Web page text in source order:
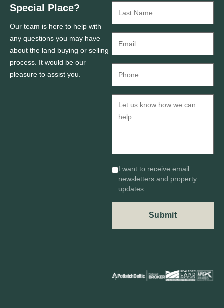
Special Place?
Our team is here to help with
any questions you may have
about the land buying or selling
process. It would be our
pleasure to assist you.
I want to receive email
newsletters and property
updates.